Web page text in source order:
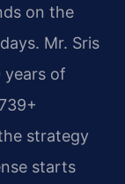
on the
Mr. Sris
years of
strategy
starts